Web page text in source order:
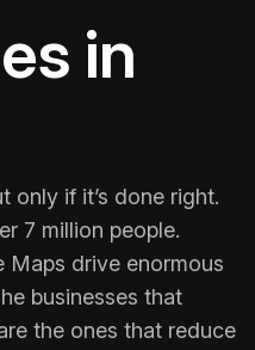
in
only if it’s done right.
7 million people.
Maps drive enormous
businesses that
the ones that reduce